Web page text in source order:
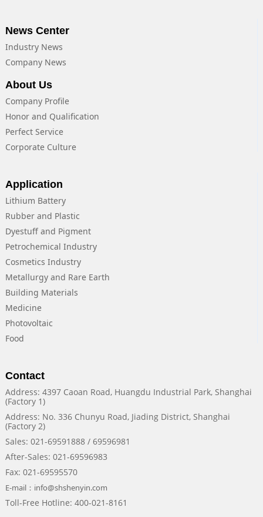
News Center
Industry News
Company News
About Us
Company Profile
Honor and Qualification
Perfect Service
Corporate Culture
Application
Lithium Battery
Rubber and Plastic
Dyestuff and Pigment
Petrochemical Industry
Cosmetics Industry
Metallurgy and Rare Earth
Building Materials
Medicine
Photovoltaic
Food
Contact
Address: 4397 Caoan Road, Huangdu Industrial Park, Shanghai
(Factory 1)
Address: No. 336 Chunyu Road, Jiading District, Shanghai
(Factory 2)
Sales: 021-69591888 / 69596981
After-Sales: 021-69596983
Fax: 021-69595570
E-mail：info@shshenyin.com
Toll-Free Hotline: 400-021-8161